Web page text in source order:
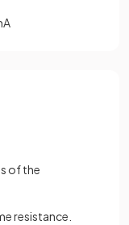
of the
resistance.